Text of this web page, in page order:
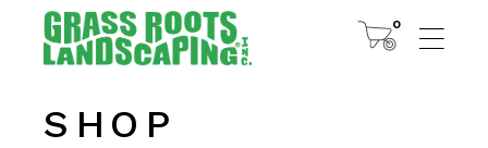
content
0
SHOP